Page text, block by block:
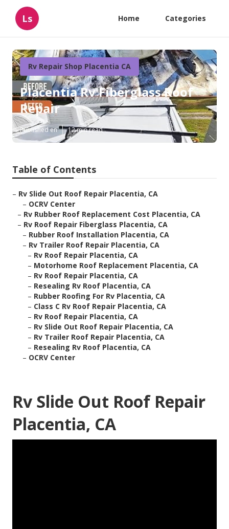
Ls Home Categories
Rv Repair Shop Placentia CA
Placentia Rv Fiberglass Roof
Repair
Published en 12 min read
Table of Contents
– Rv Slide Out Roof Repair Placentia, CA
– OCRV Center
– Rv Rubber Roof Replacement Cost Placentia, CA
– Rv Roof Repair Fiberglass Placentia, CA
– Rubber Roof Installation Placentia, CA
– Rv Trailer Roof Repair Placentia, CA
– Rv Roof Repair Placentia, CA
– Motorhome Roof Replacement Placentia, CA
– Rv Roof Repair Placentia, CA
– Resealing Rv Roof Placentia, CA
– Rubber Roofing For Rv Placentia, CA
– Class C Rv Roof Repair Placentia, CA
– Rv Roof Repair Placentia, CA
– Rv Slide Out Roof Repair Placentia, CA
– Rv Trailer Roof Repair Placentia, CA
– Resealing Rv Roof Placentia, CA
– OCRV Center
Rv Slide Out Roof Repair
Placentia, CA